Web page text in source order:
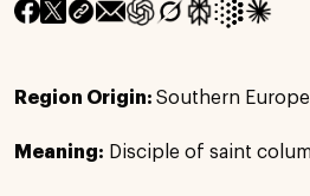
Region Origin: Southern Europe
Meaning: Disciple of saint